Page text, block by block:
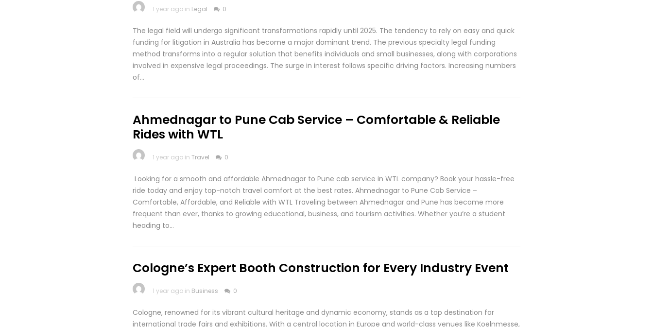
1 year ago in Legal 0
The legal field will undergo significant transformations rapidly until 2025. The tendency to rely on easy and quick
funding for litigation in Australia has become a major dominant trend. The previous specialty legal funding
method transforms into a regular solution that benefits individuals and small businesses, along with corporations
involved in expensive legal proceedings. The surge in interest follows specific driving factors. Increasing numbers
of…
Ahmednagar to Pune Cab Service – Comfortable & Reliable
Rides with WTL
1 year ago in Travel 0
Looking for a smooth and affordable Ahmednagar to Pune cab service in WTL company? Book your hassle-free
ride today and enjoy top-notch travel comfort at the best rates. Ahmednagar to Pune Cab Service –
Comfortable, Affordable, and Reliable with WTL Traveling between Ahmednagar and Pune has become more
frequent than ever, thanks to growing educational, business, and tourism activities. Whether you’re a student
heading to…
Cologne’s Expert Booth Construction for Every Industry Event
1 year ago in Business 0
Cologne, renowned for its vibrant cultural heritage and dynamic economy, stands as a top destination for
international trade fairs and exhibitions. With a central location in Europe and world-class venues like Koelnmesse,